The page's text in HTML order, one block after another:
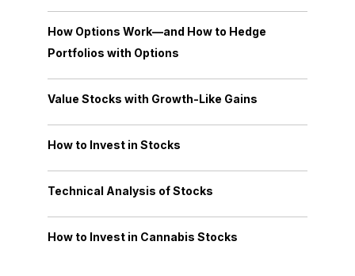
How Options Work—and How to Hedge
Portfolios with Options
Value Stocks with Growth-Like Gains
How to Invest in Stocks
Technical Analysis of Stocks
How to Invest in Cannabis Stocks